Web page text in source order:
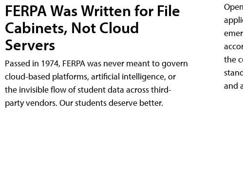
FERPA Was Written for File
Cabinets, Not Cloud
Servers
Passed in 1974, FERPA was never meant to govern
cloud-based platforms, artificial intelligence, or
the invisible flow of student data across third-
party vendors. Our students deserve better.
the
and